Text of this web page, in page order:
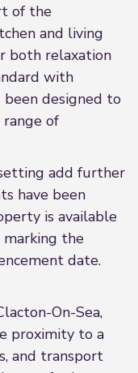
of the
and living
both relaxation
with
designed to
of
add further
have been
is available
the
date.
On-Sea,
proximity to a
and transport